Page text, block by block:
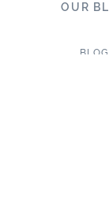
OUR
BLOG